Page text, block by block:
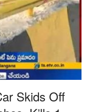
Skids Off